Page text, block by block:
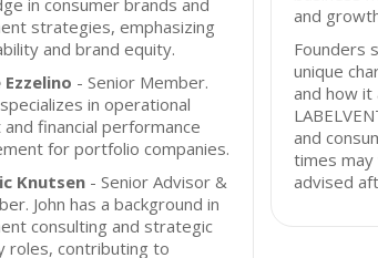
in consumer brands and
strategies, emphasizing
and brand equity.
Ezzelino - Senior Member.
in operational
financial performance
for portfolio companies.
Knutsen - Senior Advisor &
John has a background in
consulting and strategic
roles, contributing to
and
Founders
unique
and how it
and
times may
advised